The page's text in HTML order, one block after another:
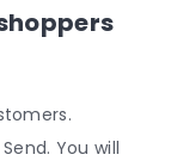
You will